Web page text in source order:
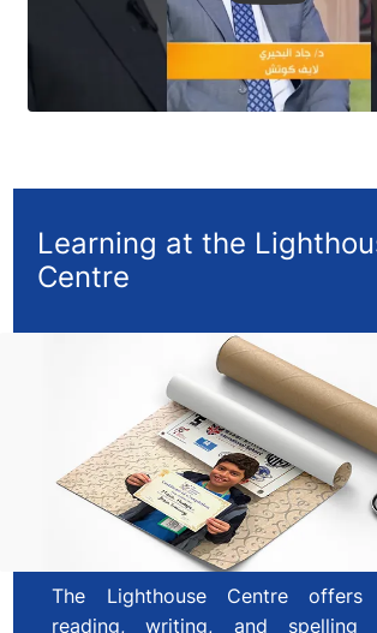
Learning at the
Centre
The Lighthouse Centre offers
reading, writing, and spelling